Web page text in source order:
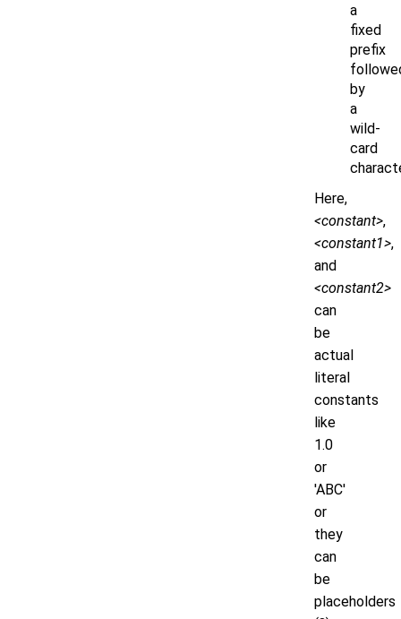
a
fixed
prefix
by
a
wild-
card
Here,
<constant>,
<constant1>,
and
<constant2>
can
be
actual
literal
constants
like
1.0
or
'ABC'
or
they
can
be
placeholders